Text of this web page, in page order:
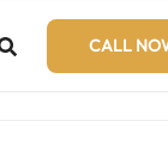
CALL